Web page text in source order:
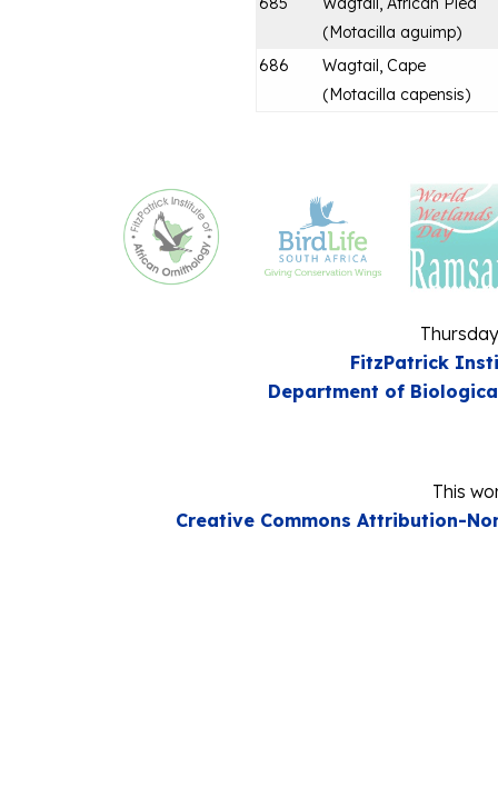
(Motacilla aguimp)
686
Wagtail, Cape
(Motacilla capensis)
FitzPatrick
Department of
This
Creative Commons Attribution-